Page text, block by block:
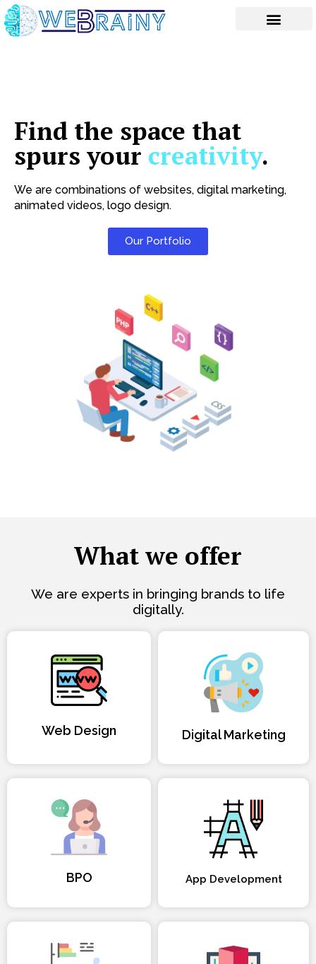
Skip
to
content
Find the space that
spurs your creativity.
We are combinations of websites, digital marketing,
animated videos, logo design.
Our Portfolio
What we offer
We are experts in bringing brands to life
digitally.
Web Design Digital Marketing
BPO App Development